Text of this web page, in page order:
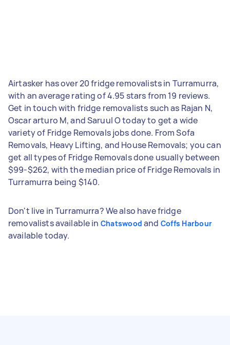
Airtasker has over 20 fridge removalists in Turramurra,
with an average rating of 4.95 stars from 19 reviews.
Get in touch with fridge removalists such as Rajan N,
Oscar arturo M, and Saruul O today to get a wide
variety of Fridge Removals jobs done. From Sofa
Removals, Heavy Lifting, and House Removals; you can
get all types of Fridge Removals done usually between
$99-$262, with the median price of Fridge Removals in
Turramurra being $140.
Don't live in Turramurra? We also have fridge
removalists available in Chatswood and Coffs Harbour
available today.